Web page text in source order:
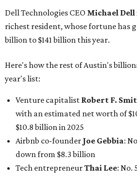
Dell Technologies CEO Michael Dell
richest resident, whose fortune has
billion to $141 billion this year.
Here's how the rest of Austin's
year's list:
Venture capitalist Robert F.
with an estimated net worth of
$10.8 billion in 2025
Airbnb co-founder Joe Gebbia:
down from $8.3 billion
Tech entrepreneurThai Lee: No.